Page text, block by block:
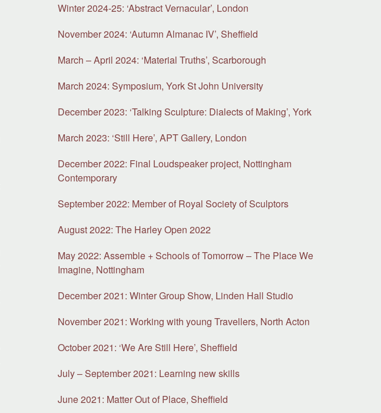
Winter 2024-25: ‘Abstract Vernacular’, London
November 2024: ‘Autumn Almanac IV’, Sheffield
March – April 2024: ‘Material Truths’, Scarborough
March 2024: Symposium, York St John University
December 2023: ‘Talking Sculpture: Dialects of Making’, York
March 2023: ‘Still Here’, APT Gallery, London
December 2022: Final Loudspeaker project, Nottingham
Contemporary
September 2022: Member of Royal Society of Sculptors
August 2022: The Harley Open 2022
May 2022: Assemble + Schools of Tomorrow – The Place We
Imagine, Nottingham
December 2021: Winter Group Show, Linden Hall Studio
November 2021: Working with young Travellers, North Acton
October 2021: ‘We Are Still Here’, Sheffield
July – September 2021: Learning new skills
June 2021: Matter Out of Place, Sheffield